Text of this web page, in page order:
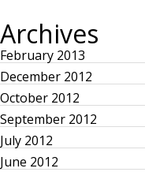
Archives
February 2013
December 2012
October 2012
September 2012
July 2012
June 2012